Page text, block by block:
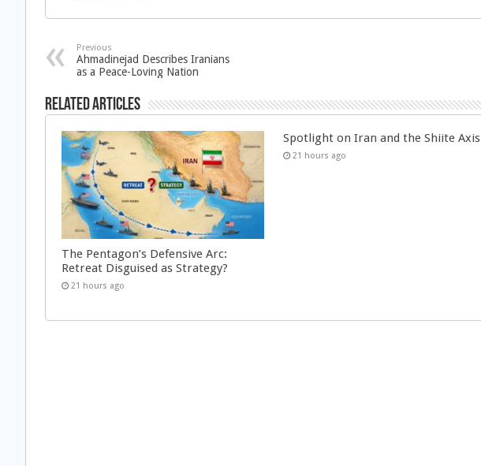
Previous
Ahmadinejad Describes Iranians
as a Peace-Loving Nation
Related Articles
The Pentagon’s Defensive Arc:
Retreat Disguised as Strategy?
21 hours ago
Spotlight on Iran and the Shiite Axis
21 hours ago